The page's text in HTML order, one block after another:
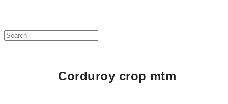
Corduroy crop mtm